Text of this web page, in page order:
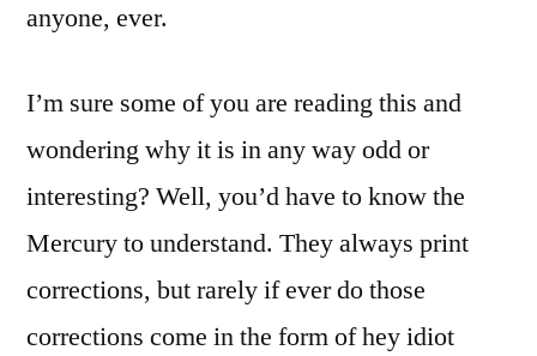
anyone, ever.
I’m sure some of you are reading this and
wondering why it is in any way odd or
interesting? Well, you’d have to know the
Mercury to understand. They always print
corrections, but rarely if ever do those
corrections come in the form of hey idiot